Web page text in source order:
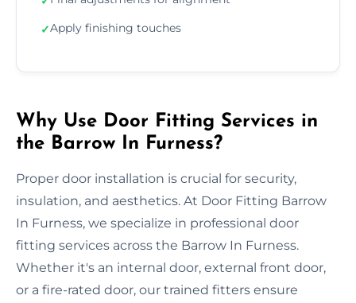
✓Apply finishing touches
Why Use Door Fitting Services in
the Barrow In Furness?
Proper door installation is crucial for security,
insulation, and aesthetics. At Door Fitting Barrow
In Furness, we specialize in professional door
fitting services across the Barrow In Furness.
Whether it's an internal door, external front door,
or a fire-rated door, our trained fitters ensure